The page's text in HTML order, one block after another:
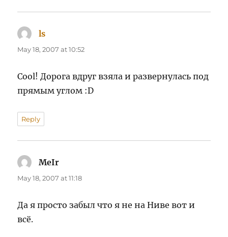
ls
May 18, 2007 at 10:52
Cool! Дорога вдруг взяла и развернулась под
прямым углом :D
Reply
MeIr
May 18, 2007 at 11:18
Да я просто забыл что я не на Ниве вот и
всё.